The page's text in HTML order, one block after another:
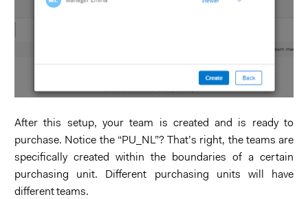
After this setup, your team is created and is ready to
purchase. Notice the “PU_NL”? That’s right, the teams are
specifically created within the boundaries of a certain
purchasing unit. Different purchasing units will have
different teams.